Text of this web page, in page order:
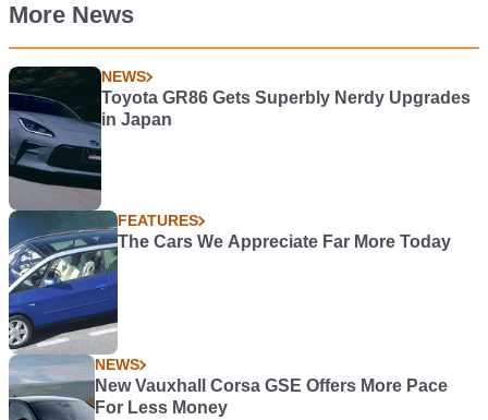
More News
NEWS
Toyota GR86 Gets Superbly Nerdy Upgrades
in Japan
FEATURES
The Cars We Appreciate Far More Today
NEWS
New Vauxhall Corsa GSE Offers More Pace
For Less Money